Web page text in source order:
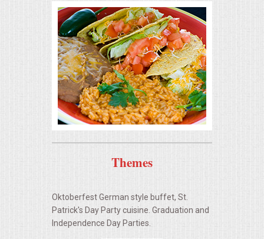
Themes
Oktoberfest German style buffet, St.
Patrick's Day Party cuisine. Graduation and
Independence Day Parties.